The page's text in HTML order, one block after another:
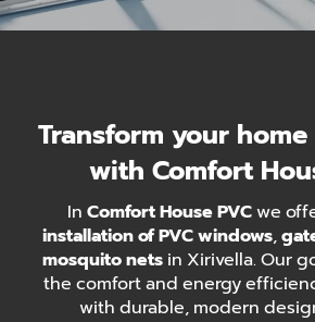
Transform your
with Comfort
In Comfort House PVCwe
installation of PVC windows,
mosquito nets in Xirivella. Our
the comfort and energy
with durable, modern